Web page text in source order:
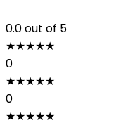
0.0out of 5
★★★★★
0
★★★★★
0
★★★★★